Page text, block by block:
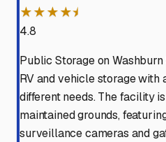
★★★★⯨
4.8
Public Storage on
RV and vehicle storage with
different needs. The facility
maintained grounds,
surveillance cameras and